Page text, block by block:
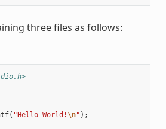
three files as follows:
( "Hello World!\n" );